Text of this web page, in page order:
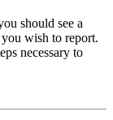
should see a
wish to report.
necessary to